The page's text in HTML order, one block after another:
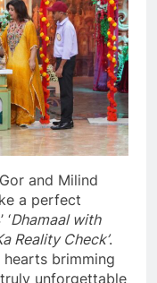
and Milind
a perfect
Dhamaal with
Reality Check’.
brimming
unforgettable